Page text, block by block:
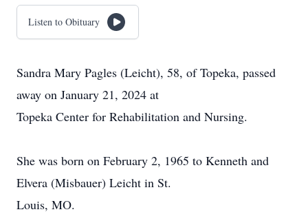
Listen to Obituary
Sandra Mary Pagles (Leicht), 58, of Topeka, passed
away on January 21, 2024 at
Topeka Center for Rehabilitation and Nursing.
She was born on February 2, 1965 to Kenneth and
Elvera (Misbauer) Leicht in St.
Louis, MO.